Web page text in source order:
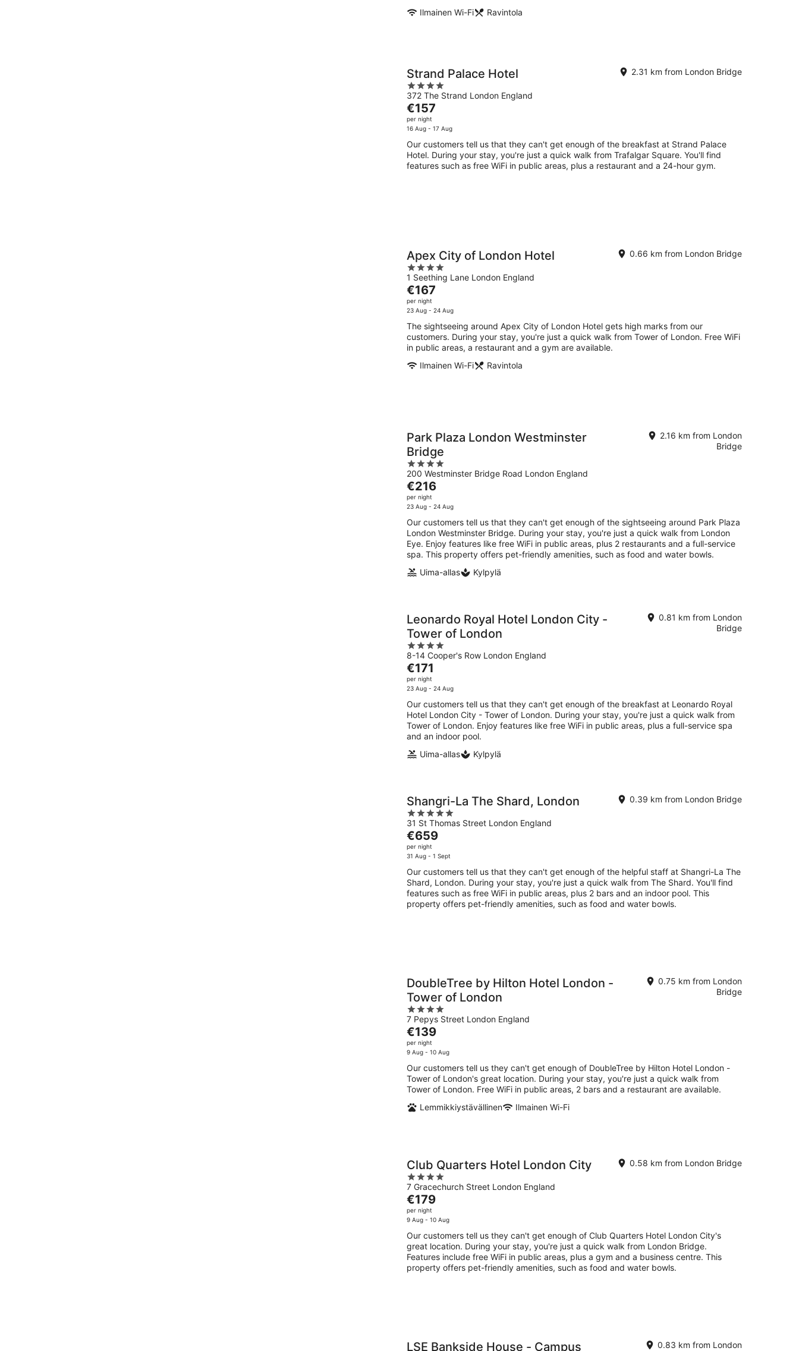
Ilmainen Wi-Fi
Ravintola
Strand Palace Hotel
4
out
of
5
372 The Strand London England
2.31 km from London Bridge
The
price
is
€157
per
night
€157
per night
16 Aug - 17 Aug
Our customers tell us that they can't get enough of the breakfast at Strand Palace
Hotel. During your stay, you're just a quick walk from Trafalgar Square. You'll find
features such as free WiFi in public areas, plus a restaurant and a 24-hour gym.
Apex City of London Hotel
4
out
of
5
1 Seething Lane London England
0.66 km from London Bridge
The
price
is
€167
per
night
€167
per night
23 Aug - 24 Aug
The sightseeing around Apex City of London Hotel gets high marks from our
customers. During your stay, you're just a quick walk from Tower of London. Free WiFi
in public areas, a restaurant and a gym are available.
Ilmainen Wi-Fi
Ravintola
Park Plaza London Westminster
Bridge
4
out
of
5
200 Westminster Bridge Road London England
2.16 km from London
Bridge
The
price
is
€216
per
night
€216
per night
23 Aug - 24 Aug
Our customers tell us that they can't get enough of the sightseeing around Park Plaza
London Westminster Bridge. During your stay, you're just a quick walk from London
Eye. Enjoy features like free WiFi in public areas, plus 2 restaurants and a full-service
spa. This property offers pet-friendly amenities, such as food and water bowls.
Uima-allas
Kylpylä
Leonardo Royal Hotel London City -
Tower of London
4
out
of
5
8-14 Cooper's Row London England
0.81 km from London
Bridge
The
price
is
€171
per
night
€171
per night
23 Aug - 24 Aug
Our customers tell us that they can't get enough of the breakfast at Leonardo Royal
Hotel London City - Tower of London. During your stay, you're just a quick walk from
Tower of London. Enjoy features like free WiFi in public areas, plus a full-service spa
and an indoor pool.
Uima-allas
Kylpylä
Shangri-La The Shard, London
5
out
of
5
31 St Thomas Street London England
0.39 km from London Bridge
The
price
is
€659
per
night
€659
per night
31 Aug - 1 Sept
Our customers tell us that they can't get enough of the helpful staff at Shangri-La The
Shard, London. During your stay, you're just a quick walk from The Shard. You'll find
features such as free WiFi in public areas, plus 2 bars and an indoor pool. This
property offers pet-friendly amenities, such as food and water bowls.
DoubleTree by Hilton Hotel London -
Tower of London
4
out
of
5
7 Pepys Street London England
0.75 km from London
Bridge
The
price
is
€139
per
night
€139
per night
9 Aug - 10 Aug
Our customers tell us they can't get enough of DoubleTree by Hilton Hotel London -
Tower of London's great location. During your stay, you're just a quick walk from
Tower of London. Free WiFi in public areas, 2 bars and a restaurant are available.
Lemmikkiystävällinen
Ilmainen Wi-Fi
Club Quarters Hotel London City
4
out
of
5
7 Gracechurch Street London England
0.58 km from London Bridge
The
price
is
€179
per
night
€179
per night
9 Aug - 10 Aug
Our customers tell us they can't get enough of Club Quarters Hotel London City's
great location. During your stay, you're just a quick walk from London Bridge.
Features include free WiFi in public areas, plus a gym and a business centre. This
property offers pet-friendly amenities, such as food and water bowls.
LSE Bankside House - Campus
0.83 km from London